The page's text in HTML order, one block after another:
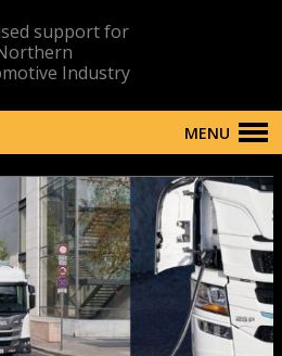
support for
Industry
MENU